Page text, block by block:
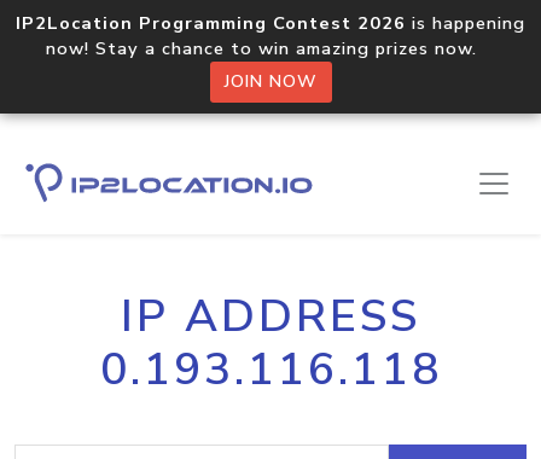
IP2Location Programming Contest 2026 is happening
now! Stay a chance to win amazing prizes now.
JOIN NOW
IP ADDRESS
0.193.116.118